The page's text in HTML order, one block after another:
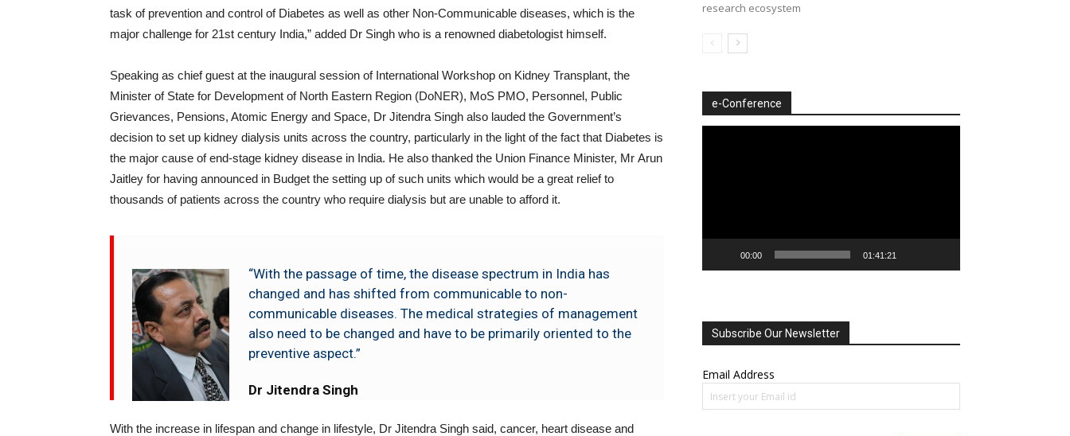
task of prevention and control of Diabetes as well as other Non-Communicable diseases, which is the
major challenge for 21st century India,” added Dr Singh who is a renowned diabetologist himself.
Speaking as chief guest at the inaugural session of International Workshop on Kidney Transplant, the
Minister of State for Development of North Eastern Region (DoNER), MoS PMO, Personnel, Public
Grievances, Pensions, Atomic Energy and Space, Dr Jitendra Singh also lauded the Government’s
decision to set up kidney dialysis units across the country, particularly in the light of the fact that Diabetes is
the major cause of end-stage kidney disease in India. He also thanked the Union Finance Minister, Mr Arun
Jaitley for having announced in Budget the setting up of such units which would be a great relief to
thousands of patients across the country who require dialysis but are unable to afford it.
“With the passage of time, the disease spectrum in India has
changed and has shifted from communicable to non-
communicable diseases. The medical strategies of management
also need to be changed and have to be primarily oriented to the
preventive aspect.”
Dr Jitendra Singh
With the increase in lifespan and change in lifestyle, Dr Jitendra Singh said, cancer, heart disease and
research ecosystem
e-Conference
00:00 01:41:21
Subscribe Our Newsletter
Email Address